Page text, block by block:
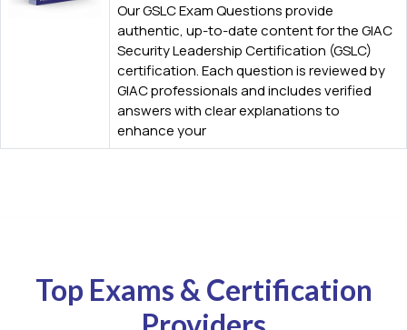
Our GSLC Exam Questions provide
authentic, up-to-date content for the GIAC
Security Leadership Certification (GSLC)
certification. Each question is reviewed by
GIAC professionals and includes verified
answers with clear explanations to
enhance your
Top Exams & Certification